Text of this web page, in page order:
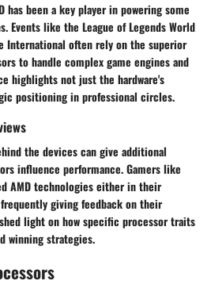
has been a key player in powering some
Events like the League of Legends World
International often rely on the superior
to handle complex game engines and
highlights not just the hardware's
positioning in professional circles.
the devices can give additional
influence performance. Gamers like
AMD technologies either in their
giving feedback on their
light on how specific processor traits
winning strategies.